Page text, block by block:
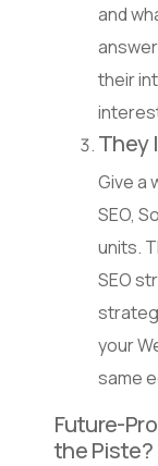
and
their
They
Give a
SEO,
units.
SEO
your
same
Future-
the Piste?